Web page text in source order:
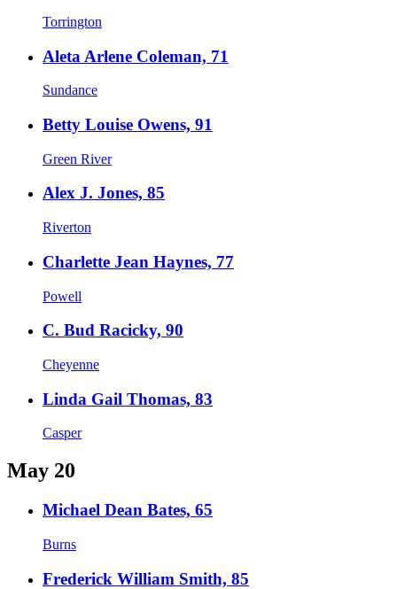
Torrington
Aleta Arlene Coleman, 71
Sundance
Betty Louise Owens, 91
Green River
Alex J. Jones, 85
Riverton
Charlette Jean Haynes, 77
Powell
C. Bud Racicky, 90
Cheyenne
Linda Gail Thomas, 83
Casper
May 20
Michael Dean Bates, 65
Burns
Frederick William Smith, 85